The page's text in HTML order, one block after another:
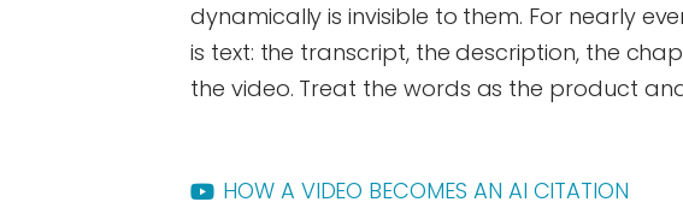
dynamically is invisible to them. For nearly
is text: the transcript, the description, the
the video. Treat the words as the product
HOW A VIDEO BECOMES AN AI CITATION